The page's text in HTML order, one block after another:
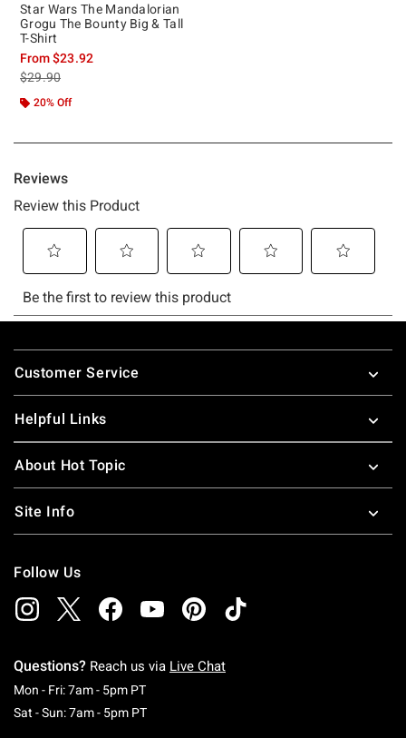
Star Wars The Mandalorian
Grogu The Bounty Big & Tall
T-Shirt
From$23.92
is sales price, the original price is
$29.90
20% Off
Footer
Customer Service
Helpful Links
About Hot Topic
Site Info
Follow Us
Questions? Reach us via Live Chat
Mon - Fri: 7am - 5pm PTMonday To Friday: 7 AM To 5 PM Pacific Time
Sat - Sun: 7am - 5pm PTSaturday To Sunday: 7 AM To 5 PM Pacific